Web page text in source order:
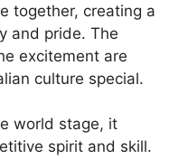
together, creating a
and pride. The
excitement are
culture special.
world stage, it
spirit and skill.